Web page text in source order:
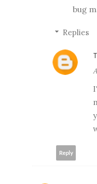
bug
Replies
Reply